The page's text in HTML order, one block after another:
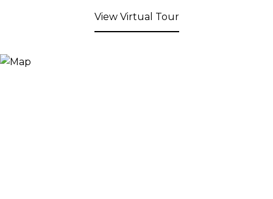
View Virtual Tour